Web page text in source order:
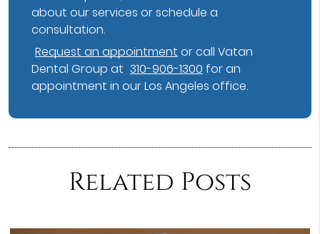
about our services or schedule a
consultation.
Request an appointment or call Vatan
Dental Group at 310-906-1300 for an
appointment in our Los Angeles office.
Related Posts